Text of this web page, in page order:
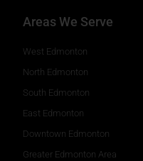
Areas We Serve
West Edmonton
North Edmonton
South Edmonton
East Edmonton
Downtown Edmonton
Greater Edmonton Area